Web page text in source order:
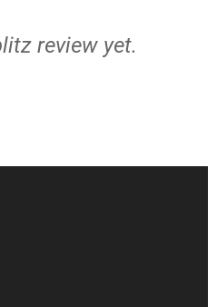
review yet.